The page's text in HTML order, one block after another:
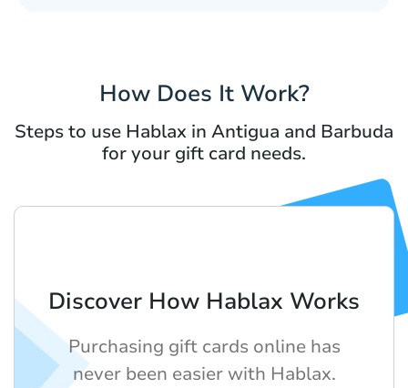
How Does It Work?
Steps to use Hablax in Antigua and Barbuda
for your gift card needs.
Discover How Hablax Works
Purchasing gift cards online has
never been easier with Hablax.